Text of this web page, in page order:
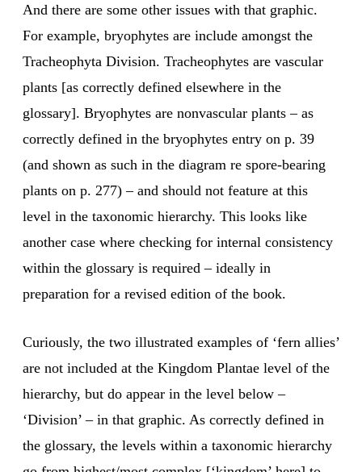
And there are some other issues with that graphic.
For example, bryophytes are include amongst the
Tracheophyta Division. Tracheophytes are vascular
plants [as correctly defined elsewhere in the
glossary]. Bryophytes are nonvascular plants – as
correctly defined in the bryophytes entry on p. 39
(and shown as such in the diagram re spore-bearing
plants on p. 277) – and should not feature at this
level in the taxonomic hierarchy. This looks like
another case where checking for internal consistency
within the glossary is required – ideally in
preparation for a revised edition of the book.
Curiously, the two illustrated examples of ‘fern allies’
are not included at the Kingdom Plantae level of the
hierarchy, but do appear in the level below –
‘Division’ – in that graphic. As correctly defined in
the glossary, the levels within a taxonomic hierarchy